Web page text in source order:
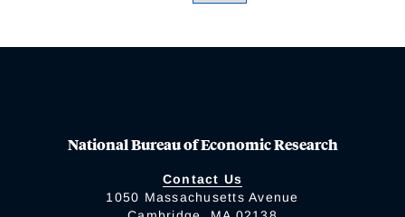
National Bureau of Economic Research
Contact Us
1050 Massachusetts Avenue